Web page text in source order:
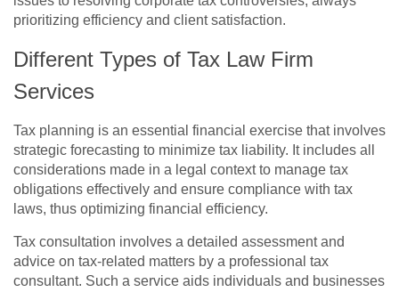
prioritizing efficiency and client satisfaction.
Different Types of Tax Law Firm
Services
Tax planning is an essential financial exercise that involves
strategic forecasting to minimize tax liability. It includes all
considerations made in a legal context to manage tax
obligations effectively and ensure compliance with tax
laws, thus optimizing financial efficiency.
Tax consultation involves a detailed assessment and
advice on tax-related matters by a professional tax
consultant. Such a service aids individuals and businesses